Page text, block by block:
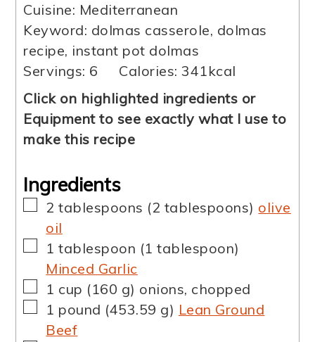
Cuisine: Mediterranean
Keyword: dolmas casserole, dolmas
recipe, instant pot dolmas
Servings: 6 Calories:341kcal
Click on highlighted ingredients or
Equipment to see exactly what I use to
make this recipe
Ingredients
▢
2 tablespoons (2 tablespoons) olive
oil
▢
1 tablespoon (1 tablespoon)
Minced Garlic
▢
1 cup (160 g) onions, chopped
▢
1 pound (453.59 g) Lean Ground
Beef